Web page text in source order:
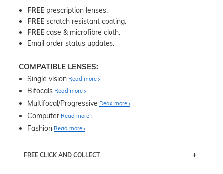
FREE prescription lenses.
FREE scratch resistant coating.
FREE case & microfibre cloth.
Email order status updates.
COMPATIBLE LENSES:
Single vision Read more
Bifocals Read more
Multifocal/Progressive Read more
Computer Read more
Fashion Read more
FREE CLICK AND COLLECT